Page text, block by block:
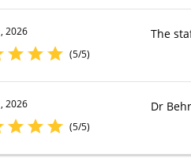
2026
(5/5)
The
2026
(5/5)
Dr